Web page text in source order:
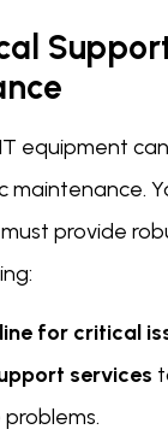
equipment
maintenance.
provide
for critical
services